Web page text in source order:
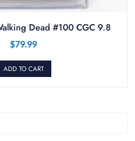
Dead #100 CGC 9.8
$79.99
ADD TO CART